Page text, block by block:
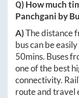
Q) How much
Panchgani by
A)The distance
bus can be
50mins. Buses
one of the best
connectivity.
route and travel